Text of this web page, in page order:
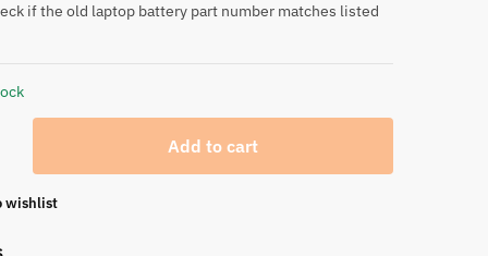
if the old laptop battery part number matches listed
Add to cart
wishlist